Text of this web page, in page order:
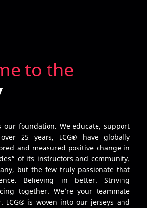
to the
our foundation. We educate, support
25 years, ICG® have globally
and measured positive change in
of its instructors and community.
but the few truly passionate that
Believing in better. Striving
together. We’re your teammate
ICG® is woven into our jerseys and